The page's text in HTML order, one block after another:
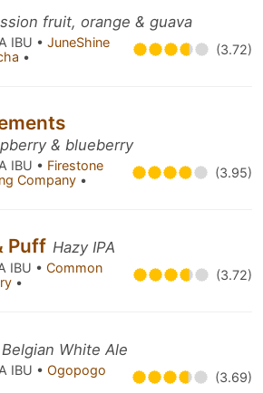
fruit, orange & guava
IBU • JuneShine
• (3.72)
& blueberry
IBU • Firestone
Company • (3.95)
Puff Hazy IPA
IBU • Common
• (3.72)
Belgian White Ale
IBU • Ogopogo
(3.69)